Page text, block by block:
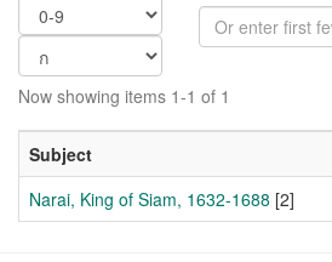
Now showing items 1-1 of 1
Subject
Narai, King of Siam, 1632-1688 [2]